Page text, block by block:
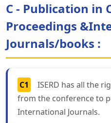
C - Publication in
Proceedings
Journals/books :
C1
ISERD has all the
from the conference to
International Journals.